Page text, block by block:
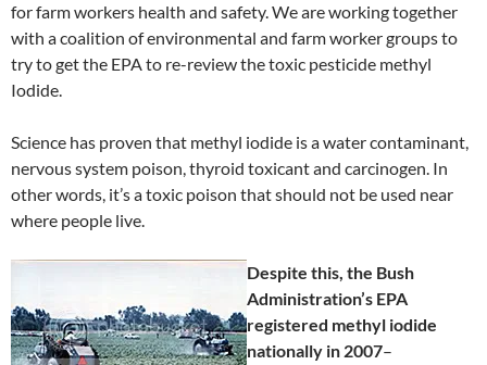
for farm workers health and safety. We are working together
with a coalition of environmental and farm worker groups to
try to get the EPA to re-review the toxic pesticide methyl
Iodide.
Science has proven that methyl iodide is a water contaminant,
nervous system poison, thyroid toxicant and carcinogen. In
other words, it’s a toxic poison that should not be used near
where people live.
Despite this, the Bush
Administration’s EPA
registered methyl iodide
nationally in 2007–